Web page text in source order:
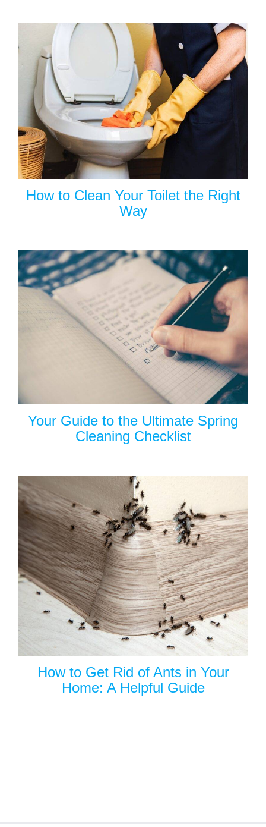
How to Clean Your Toilet the Right
Way
Your Guide to the Ultimate Spring
Cleaning Checklist
How to Get Rid of Ants in Your
Home: A Helpful Guide